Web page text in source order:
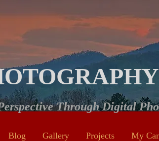
Through Digital
Blog Gallery Projects My